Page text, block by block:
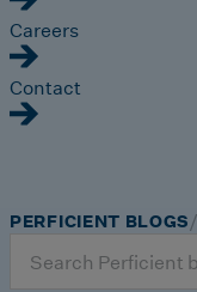
Careers
Contact
for:
PERFICIENT BLOGS